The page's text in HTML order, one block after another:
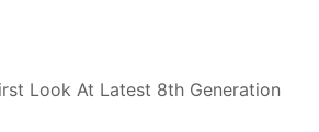
Look At Latest 8th Generation